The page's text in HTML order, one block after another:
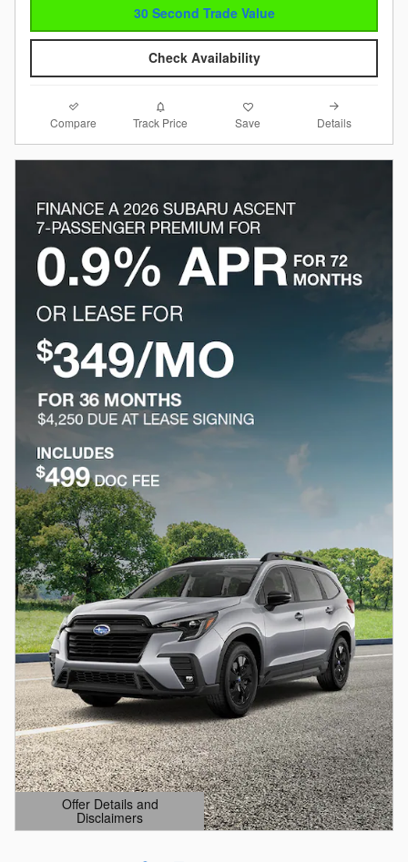
30 Second Trade Value
Check Availability
Compare Track Price Save Details
Offer Details and
Disclaimers
Open Details Modal